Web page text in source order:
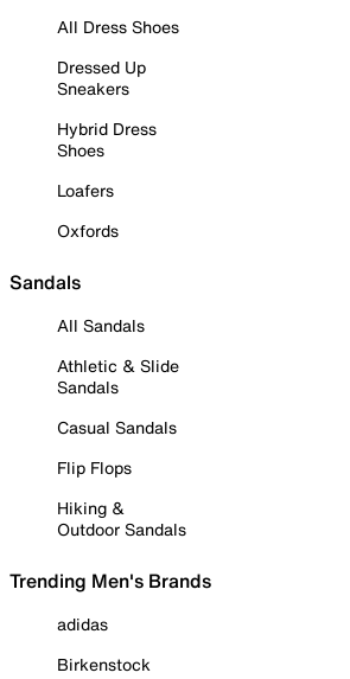
All Dress Shoes
Dressed Up
Sneakers
Hybrid Dress
Shoes
Loafers
Oxfords
Sandals
All Sandals
Athletic & Slide
Sandals
Casual Sandals
Flip Flops
Hiking &
Outdoor Sandals
Trending Men's Brands
adidas
Birkenstock